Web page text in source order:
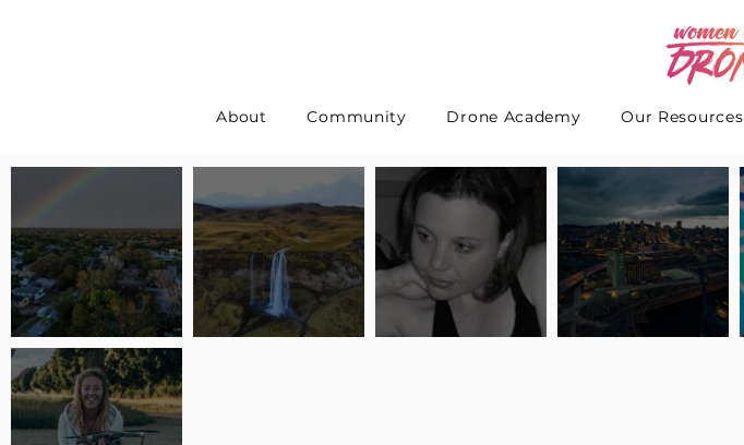
About Community Drone Academy Our Resources
Pilot Spotlight: Interview
with Erin Wilkinson
Pilot Spotlight: Interview
Pilot Spotlight: Interview
Pilot Spotlight: Interview